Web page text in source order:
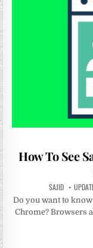
How To See
SAJID
Do you want to
Chrome? Browsers